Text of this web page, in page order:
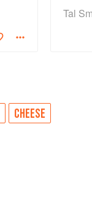
Tal
CHEESE